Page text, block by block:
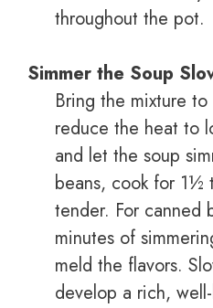
throughout the pot.
Simmer the Soup
Bring the mixture
reduce the heat to
and let the soup
beans, cook for 1½
tender. For canned
minutes of
meld the flavors.
develop a rich,